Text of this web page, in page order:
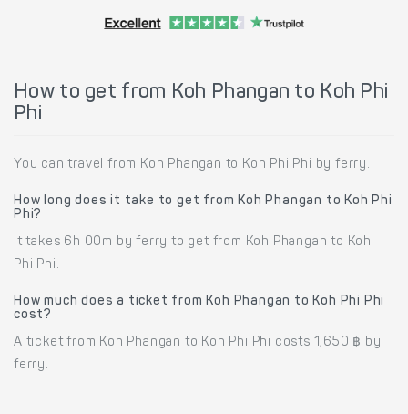
How to get from Koh Phangan to Koh Phi
Phi
You can travel from Koh Phangan to Koh Phi Phi by ferry.
How long does it take to get from Koh Phangan to Koh Phi
Phi?
It takes 6h 00m by ferry to get from Koh Phangan to Koh
Phi Phi.
How much does a ticket from Koh Phangan to Koh Phi Phi
cost?
A ticket from Koh Phangan to Koh Phi Phi costs 1,650 ฿ by
ferry.